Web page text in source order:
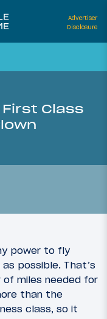
Advertiser
Disclosure
Class
power to fly
possible. That’s
miles needed for
than the
class, so it